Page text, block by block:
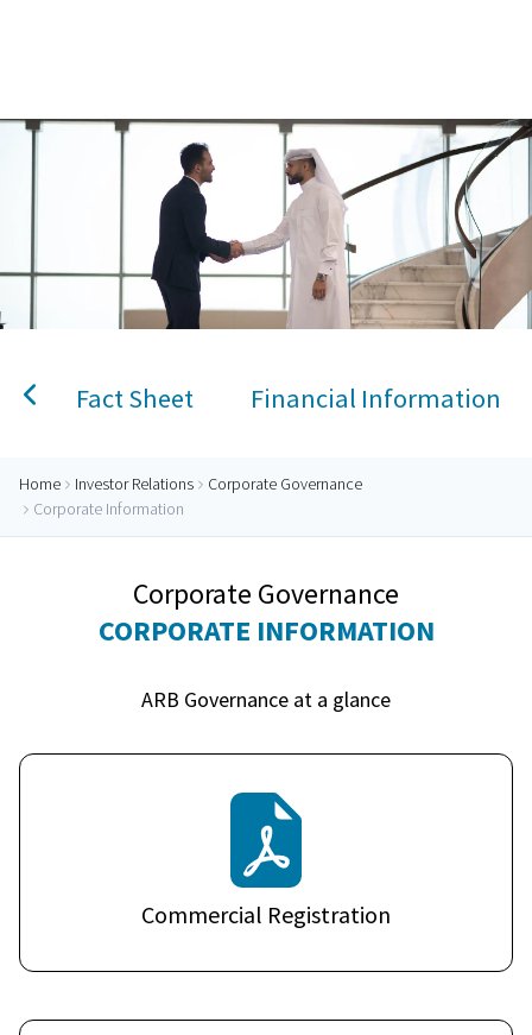
Home Personal BankingAccountsSavings AccountTerm DepositKids
AlRayan Bank – Islamic Banking in Qatar
Fact Sheet Financial Information
Home Investor Relations
Corporate Governance
Corporate Information
Corporate Governance
CORPORATE INFORMATION
ARB Governance at a glance
Commercial Registration